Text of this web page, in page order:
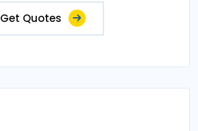
Get Quotes